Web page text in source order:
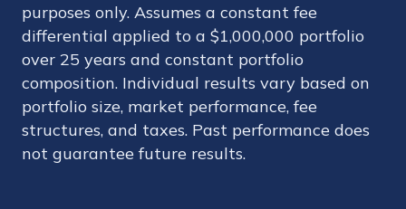
purposes only. Assumes a constant fee
differential applied to a $1,000,000 portfolio
over 25 years and constant portfolio
composition. Individual results vary based on
portfolio size, market performance, fee
structures, and taxes. Past performance does
not guarantee future results.